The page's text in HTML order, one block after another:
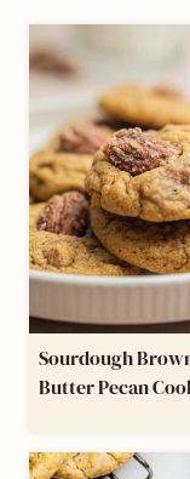
Sourdough
Butter Pecan